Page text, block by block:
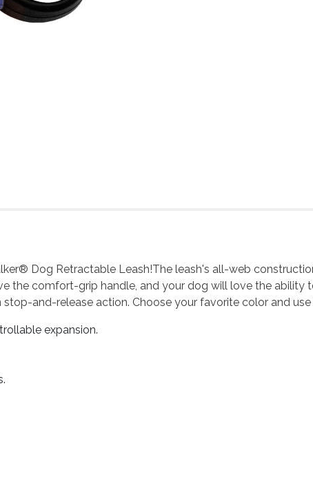
Dog Retractable Leash!The leash's all-web
the comfort-grip handle, and your dog will love the ability
and-release action. Choose your favorite color and
expansion.